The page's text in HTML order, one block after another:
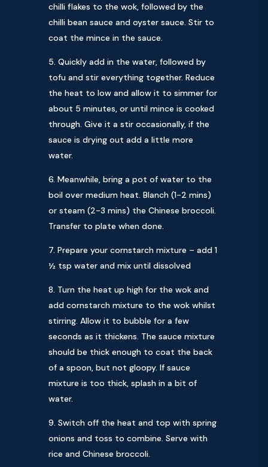
chilli flakes to the wok, followed by the
chilli bean sauce and oyster sauce. Stir to
coat the mince in the sauce.
Quickly add in the water, followed by
tofu and stir everything together. Reduce
the heat to low and allow it to simmer for
about 5 minutes, or until mince is cooked
through. Give it a stir occasionally, if the
sauce is drying out add a little more
water.
Meanwhile, bring a pot of water to the
boil over medium heat. Blanch (1-2 mins)
or steam (2-3 mins) the Chinese broccoli.
Transfer to plate when done.
Prepare your cornstarch mixture – add 1
½ tsp water and mix until dissolved
Turn the heat up high for the wok and
add cornstarch mixture to the wok whilst
stirring. Allow it to bubble for a few
seconds as it thickens. The sauce mixture
should be thick enough to coat the back
of a spoon, but not gloopy. If sauce
mixture is too thick, splash in a bit of
water.
Switch off the heat and top with spring
onions and toss to combine. Serve with
rice and Chinese broccoli.